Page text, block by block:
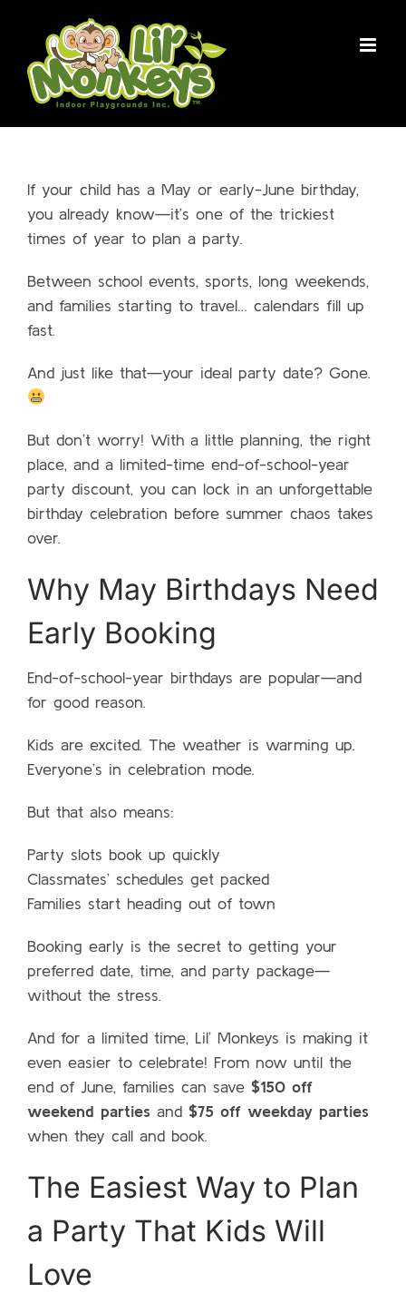
content
If your child has a May or early-June birthday,
you already know—it’s one of the trickiest
times of year to plan a party.
Between school events, sports, long weekends,
and families starting to travel… calendars fill up
fast.
And just like that—your ideal party date? Gone.
But don’t worry! With a little planning, the right
place, and a limited-time end-of-school-year
party discount, you can lock in an unforgettable
birthday celebration before summer chaos takes
over.
Why May Birthdays Need
Early Booking
End-of-school-year birthdays are popular—and
for good reason.
Kids are excited. The weather is warming up.
Everyone’s in celebration mode.
But that also means:
Party slots book up quickly
Classmates’ schedules get packed
Families start heading out of town
Booking early is the secret to getting your
preferred date, time, and party package—
without the stress.
And for a limited time, Lil’ Monkeys is making it
even easier to celebrate! From now until the
end of June, families can save $150 off
weekend parties and $75 off weekday parties
when they call and book.
The Easiest Way to Plan
a Party That Kids Will
Love